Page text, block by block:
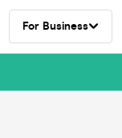
For Business